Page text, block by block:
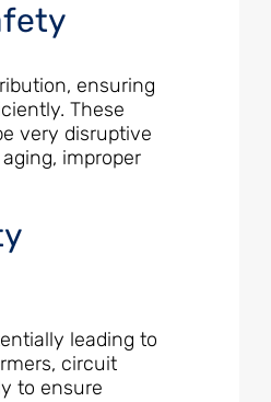
ensuring
These
very disruptive
improper
leading to
circuit
to ensure